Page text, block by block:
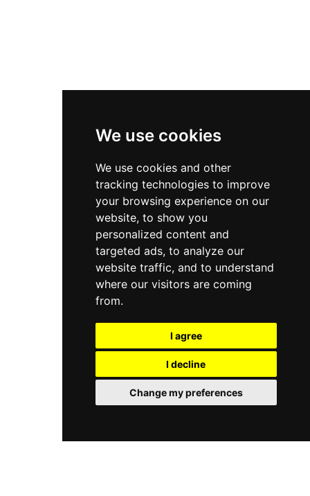
We use cookies
We use cookies and other
tracking technologies to improve
your browsing experience on our
website, to show you
personalized content and
targeted ads, to analyze our
website traffic, and to understand
where our visitors are coming
from.
I agree
I decline
Change my preferences